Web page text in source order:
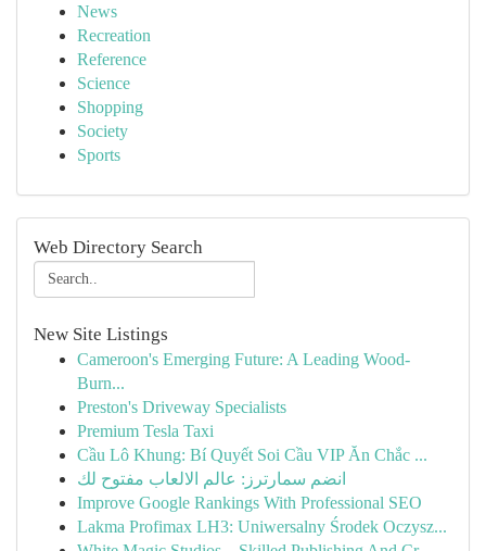
News
Recreation
Reference
Science
Shopping
Society
Sports
Web Directory Search
New Site Listings
Cameroon's Emerging Future: A Leading Wood-
Burn...
Preston's Driveway Specialists
Premium Tesla Taxi
Cầu Lô Khung: Bí Quyết Soi Cầu VIP Ăn Chắc ...
انضم سمارترز: عالم الالعاب مفتوح لك
Improve Google Rankings With Professional SEO
Lakma Profimax LH3: Uniwersalny Środek Oczysz...